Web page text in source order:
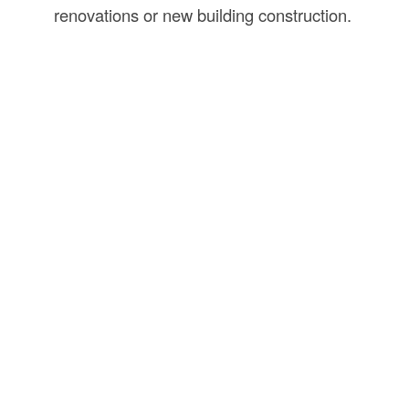
renovations or new building construction.